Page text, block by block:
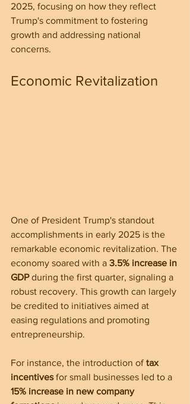
2025, focusing on how they reflect
Trump's commitment to fostering
growth and addressing national
concerns.
Economic Revitalization
One of President Trump's standout
accomplishments in early 2025 is the
remarkable economic revitalization. The
economy soared with a 3.5% increase in
GDP during the first quarter, signaling a
robust recovery. This growth can largely
be credited to initiatives aimed at
easing regulations and promoting
entrepreneurship.
For instance, the introduction of tax
incentives for small businesses led to a
15% increase in new company